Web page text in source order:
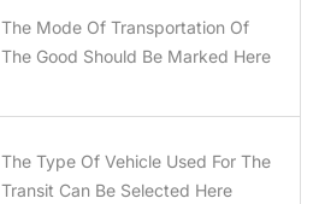
The Mode Of Transportation Of
The Good Should Be Marked Here
The Type Of Vehicle Used For The
Transit Can Be Selected Here